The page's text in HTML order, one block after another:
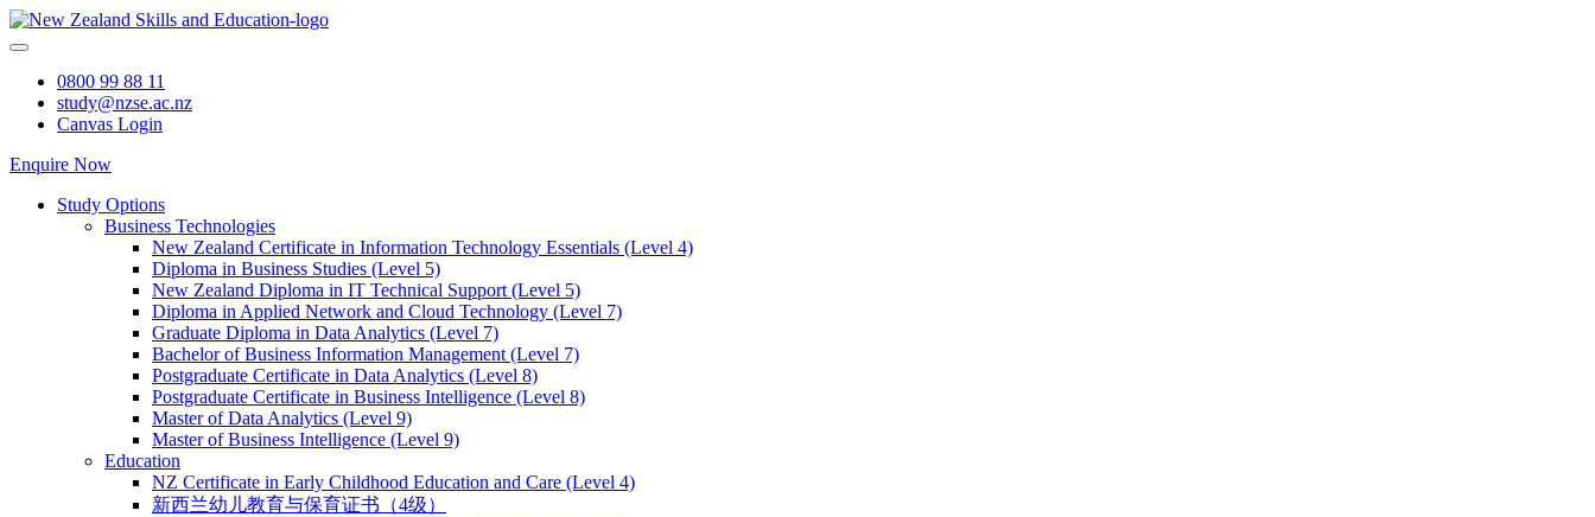
Skip
to
0800 99 88 11
study@nzse.ac.nz
Canvas Login
Enquire Now
Study Options
Business Technologies
New Zealand Certificate in Information Technology Essentials (Level 4)
Diploma in Business Studies (Level 5)
New Zealand Diploma in IT Technical Support (Level 5)
Diploma in Applied Network and Cloud Technology (Level 7)
Graduate Diploma in Data Analytics (Level 7)
Bachelor of Business Information Management (Level 7)
Postgraduate Certificate in Data Analytics (Level 8)
Postgraduate Certificate in Business Intelligence (Level 8)
Master of Data Analytics (Level 9)
Master of Business Intelligence (Level 9)
Education
NZ Certificate in Early Childhood Education and Care (Level 4)
新西兰幼儿教育与保育证书（4级）